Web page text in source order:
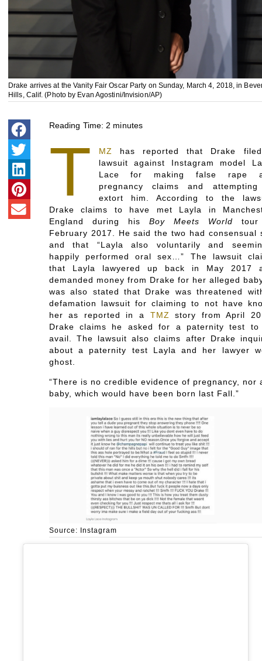
Drake arrives at the Vanity Fair Oscar Party on Sunday, March 4, 2018, in
Hills, Calif. (Photo by Evan Agostini/Invision/AP)
Reading Time: 2 minutes
T MZ has reported that Drake
lawsuit against Instagram model
Lace for making false rape
pregnancy claims and
extort him. According to the
Drake claims to have met Layla in
England during his Boy Meets World
February 2017. He said the two had consensual
and that “Layla also voluntarily and
happily performed oral sex…” The lawsuit
that Layla lawyered up back in May 2017
demanded money from Drake for her alleged
was also stated that Drake was threatened
defamation lawsuit for claiming to not have
her as reported in a TMZ story from April
Drake claims he asked for a paternity test to
avail. The lawsuit also claims after Drake
about a paternity test Layla and her lawyer
ghost.
“There is no credible evidence of pregnancy, nor
baby, which would have been born last Fall.”
Source: Instagram